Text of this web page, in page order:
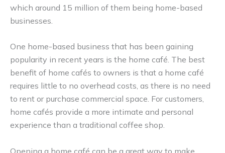
which around 15 million of them being home-based
businesses.
One home-based business that has been gaining
popularity in recent years is the home café. The best
benefit of home cafés to owners is that a home café
requires little to no overhead costs, as there is no need
to rent or purchase commercial space. For customers,
home cafés provide a more intimate and personal
experience than a traditional coffee shop.
Opening a home café can be a great way to make